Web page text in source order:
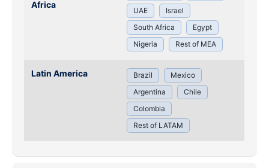
Africa
UAE
Israel
South Africa
Egypt
Nigeria
Rest of MEA
Latin America Brazil
Mexico
Argentina
Chile
Colombia
Rest of LATAM